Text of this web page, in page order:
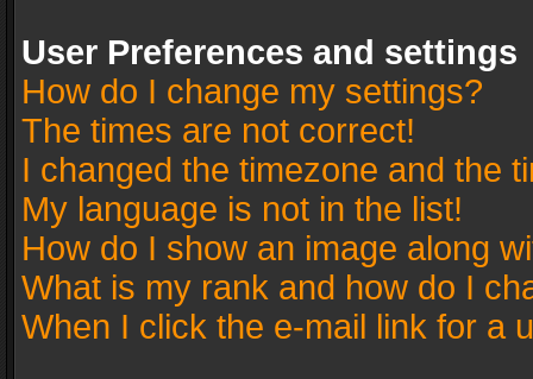
User Preferences and settings
How do I change my settings?
The times are not correct!
I changed the timezone and the
My language is not in the list!
How do I show an image along
What is my rank and how do I
When I click the e-mail link for a